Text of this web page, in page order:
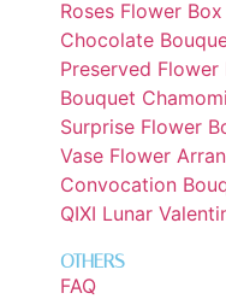
Roses Flower Box
Chocolate
Preserved Flower
Bouquet
Surprise Flower
Vase Flower
Convocation
QIXI Lunar
OTHERS
FAQ